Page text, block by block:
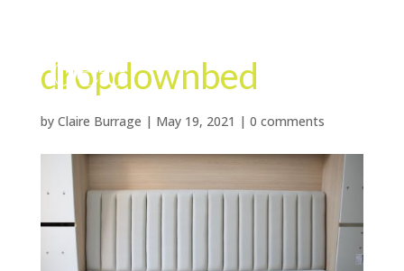
dropdownbed
by Claire Burrage | May 19, 2021 | 0 comments